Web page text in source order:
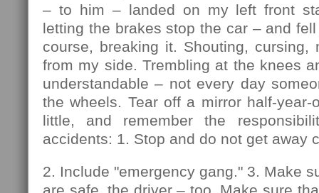
– to him – landed on my left front
letting the brakes stop the car – and
course, breaking it. Shouting,
from my side. Trembling at the knees
understandable – not every day
the wheels. Tear off a mirror half-
little, and remember the
accidents: 1. Stop and do not get away
2. Include "emergency gang." 3. Make